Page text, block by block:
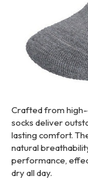
Crafted from
socks deliver
lasting comfort.
natural
performance,
dry all day.